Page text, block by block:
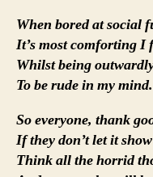
When bored at social
It’s most comforting I
Whilst being
To be rude in my mind.
So everyone, thank
If they don’t let it
Think all the horrid